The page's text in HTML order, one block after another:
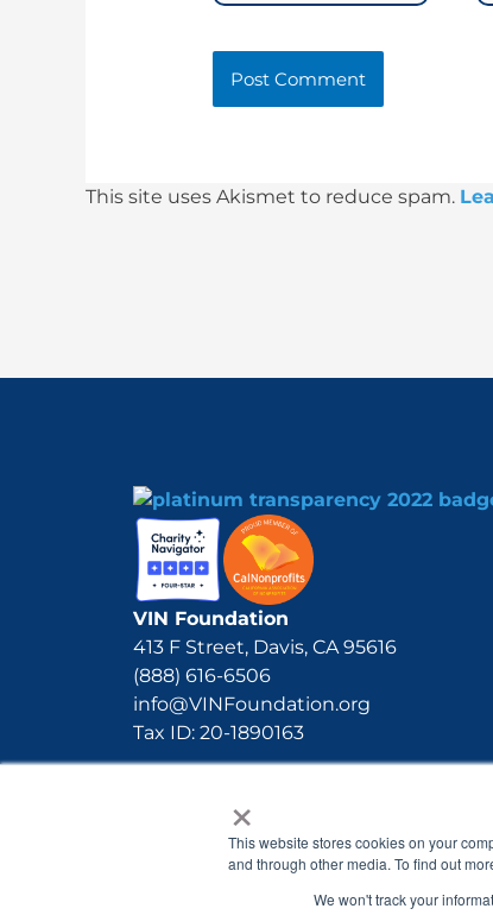
×
This website stores cookies on your
and through other media. To find out
We won't track your
This site uses Akismet to reduce spam.
VIN Foundation
413 F Street, Davis, CA 95616
(888) 616-6506
info@VINFoundation.org
Tax ID: 20-1890163